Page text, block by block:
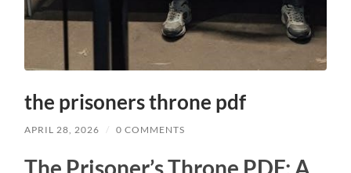
the prisoners throne pdf
APRIL 28, 2026 / 0 COMMENTS
The Prisoner’s Throne PDF: A